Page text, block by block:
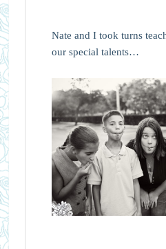
Nate and I took turns
our special talents…